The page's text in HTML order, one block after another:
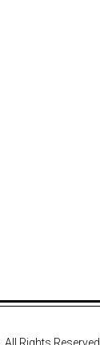
Rights Reserved.